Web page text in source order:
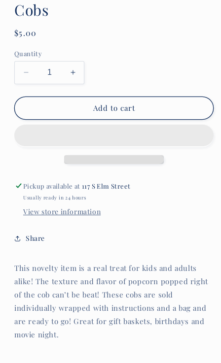
Cobs
Regular
$5.00
Quantity
Decrease
quantity
for
&amp;
Increase
quantity
for
Lambs
&amp;
Add to cart
Pickup available at 117 S Elm Street
Usually ready in 24 hours
View store information
Share
This novelty item is a real treat for kids and adults
alike! The texture and flavor of popcorn popped right
of the cob can’t be beat! These cobs are sold
individually wrapped with instructions and a bag and
are ready to go! Great for gift baskets, birthdays and
movie night.